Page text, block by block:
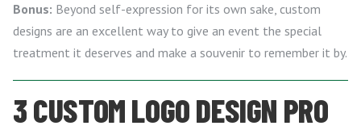
Bonus: Beyond self-expression for its own sake, custom
designs are an excellent way to give an event the special
treatment it deserves and make a souvenir to remember it by.
3 CUSTOM LOGO DESIGN PRO